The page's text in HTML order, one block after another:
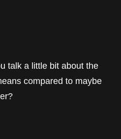
talk a little bit about the
compared to maybe